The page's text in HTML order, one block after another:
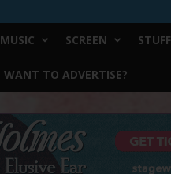
MUSIC SCREEN STUFF
WANT TO ADVERTISE?